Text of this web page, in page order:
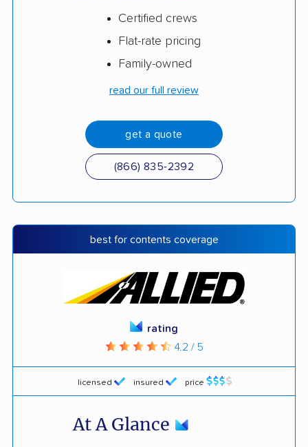
Certified crews
Flat-rate pricing
Family-owned
read our full review
get a quote
(866) 835-2392
best for contents coverage
licensed insured price
rating
4.2 / 5
At A Glance